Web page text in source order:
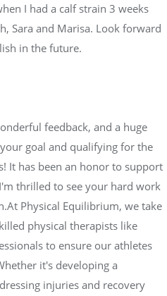
I had a calf strain 3 weeks
Sara and Marisa. Look forward
in the future.
feedback, and a huge
goal and qualifying for the
It has been an honor to support
thrilled to see your hard work
Physical Equilibrium, we take
physical therapists like
to ensure our athletes
it's developing a
injuries and recovery